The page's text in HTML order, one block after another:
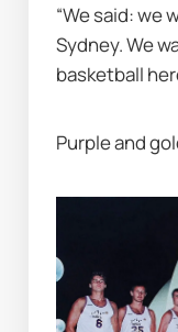
“We said: we
Sydney. We
basketball
Purple and